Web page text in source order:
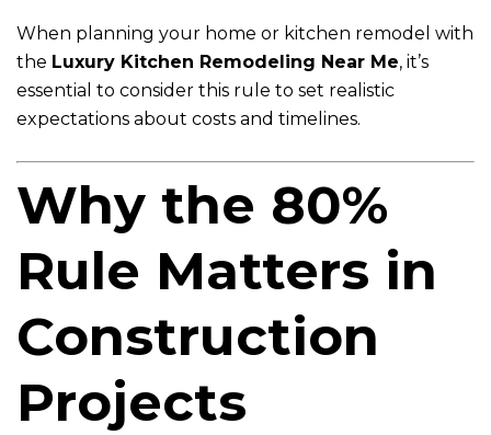
When planning your home or kitchen remodel with
the Luxury Kitchen Remodeling Near Me, it’s
essential to consider this rule to set realistic
expectations about costs and timelines.
Why the 80%
Rule Matters in
Construction
Projects